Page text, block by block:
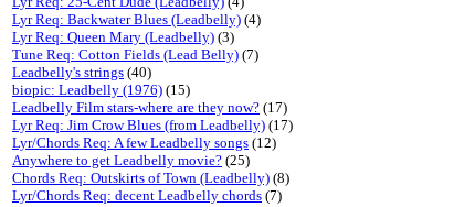
Lyr Req: Backwater Blues (Leadbelly) (4)
Lyr Req: Queen Mary (Leadbelly) (3)
Tune Req: Cotton Fields (Lead Belly) (7)
Leadbelly's strings (40)
biopic: Leadbelly (1976) (15)
Leadbelly Film stars-where are they now? (17)
Lyr Req: Jim Crow Blues (from Leadbelly) (17)
Lyr/Chords Req: A few Leadbelly songs (12)
Anywhere to get Leadbelly movie? (25)
Chords Req: Outskirts of Town (Leadbelly) (8)
Lyr/Chords Req: decent Leadbelly chords (7)